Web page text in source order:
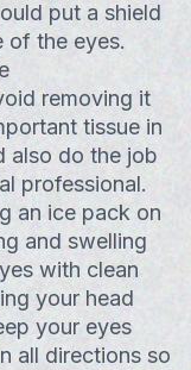
put a shield
of the eyes.
removing it
tissue in
also do the job
professional.
an ice pack on
and swelling
with clean
your head
your eyes
all directions so